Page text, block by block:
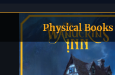
Physical Books